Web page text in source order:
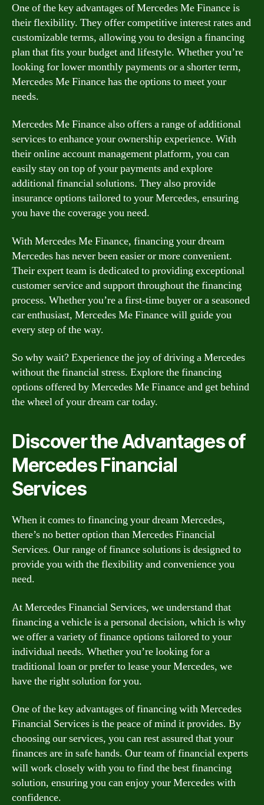
One of the key advantages of Mercedes Me Finance is
their flexibility. They offer competitive interest rates and
customizable terms, allowing you to design a financing
plan that fits your budget and lifestyle. Whether you’re
looking for lower monthly payments or a shorter term,
Mercedes Me Finance has the options to meet your
needs.
Mercedes Me Finance also offers a range of additional
services to enhance your ownership experience. With
their online account management platform, you can
easily stay on top of your payments and explore
additional financial solutions. They also provide
insurance options tailored to your Mercedes, ensuring
you have the coverage you need.
With Mercedes Me Finance, financing your dream
Mercedes has never been easier or more convenient.
Their expert team is dedicated to providing exceptional
customer service and support throughout the financing
process. Whether you’re a first-time buyer or a seasoned
car enthusiast, Mercedes Me Finance will guide you
every step of the way.
So why wait? Experience the joy of driving a Mercedes
without the financial stress. Explore the financing
options offered by Mercedes Me Finance and get behind
the wheel of your dream car today.
Discover the Advantages of
Mercedes Financial
Services
When it comes to financing your dream Mercedes,
there’s no better option than Mercedes Financial
Services. Our range of finance solutions is designed to
provide you with the flexibility and convenience you
need.
At Mercedes Financial Services, we understand that
financing a vehicle is a personal decision, which is why
we offer a variety of finance options tailored to your
individual needs. Whether you’re looking for a
traditional loan or prefer to lease your Mercedes, we
have the right solution for you.
One of the key advantages of financing with Mercedes
Financial Services is the peace of mind it provides. By
choosing our services, you can rest assured that your
finances are in safe hands. Our team of financial experts
will work closely with you to find the best financing
solution, ensuring you can enjoy your Mercedes with
confidence.